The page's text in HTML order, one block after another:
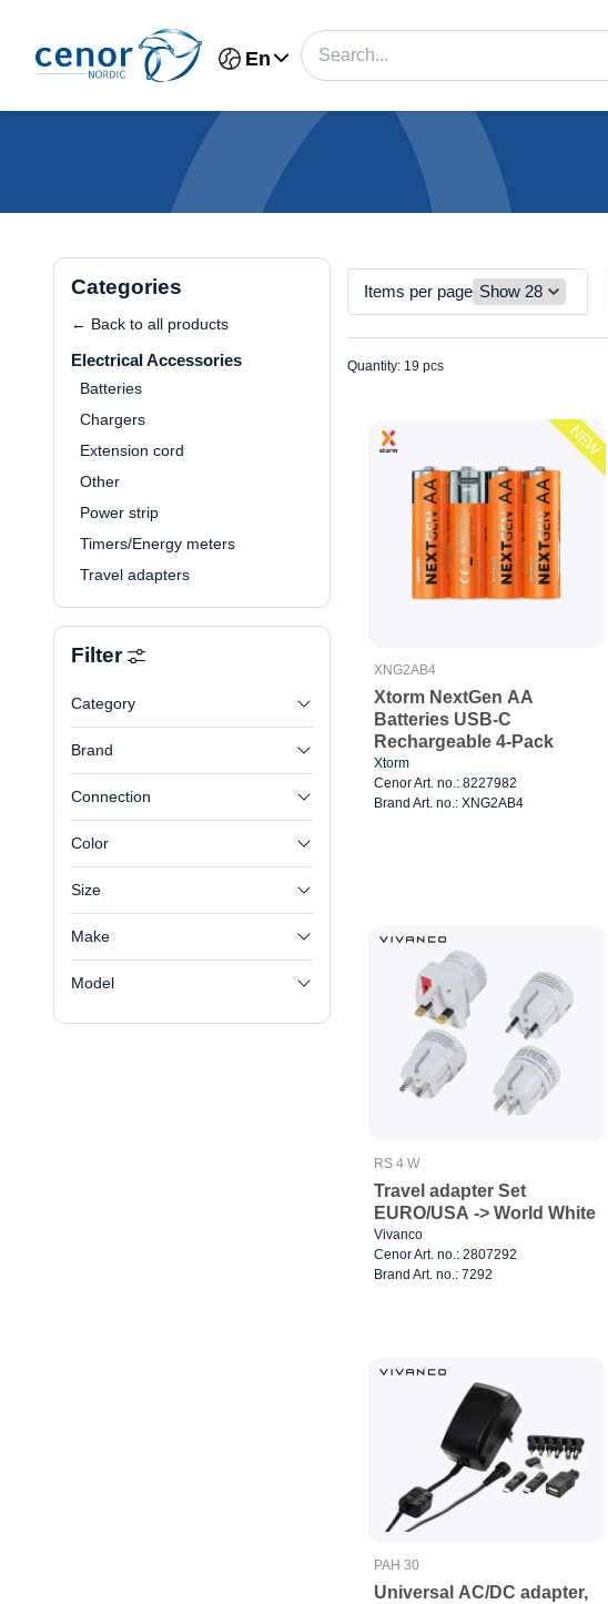
En
Categories
← Back to all products
Electrical Accessories
Batteries
Chargers
Extension cord
Other
Power strip
Timers/Energy meters
Travel adapters
Filter
Category
Brand
Connection
Color
Size
Make
Model
Items per page
Quantity: 19 pcs
NEW
XNG2AB4
Xtorm NextGen AA
Batteries USB-C
Rechargeable 4-Pack
Xtorm
Cenor Art. no.: 8227982
Brand Art. no.: XNG2AB4
RS 4 W
Travel adapter Set
EURO/USA -> World White
Vivanco
Cenor Art. no.: 2807292
Brand Art. no.: 7292
PAH 30
Universal AC/DC adapter,